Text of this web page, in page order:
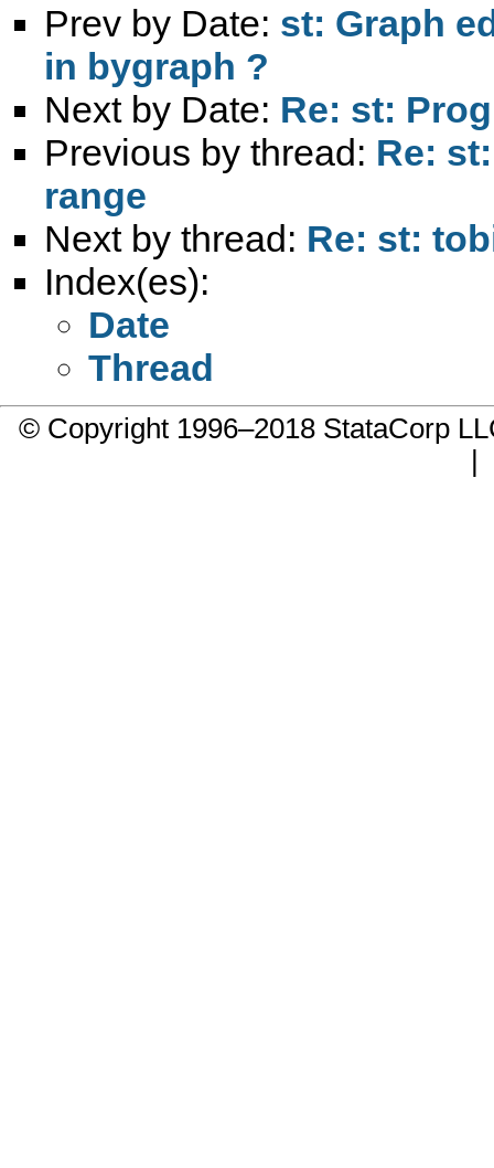
Prev by Date: st: Graph
in bygraph ?
Next by Date: Re: st:
Previous by thread: Re:
range
Next by thread: Re: st:
Index(es):
Date
Thread
© Copyright 1996–2018 StataCorp